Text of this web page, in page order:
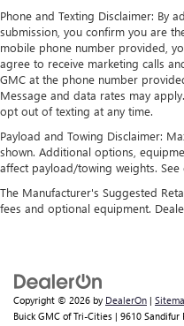
Phone and Texting Disclaimer: By
submission, you confirm you are
mobile phone number provided,
agree to receive marketing calls
GMC at the phone number
Message and data rates may
opt out of texting at any time.
Payload and Towing Disclaimer:
shown. Additional options,
affect payload/towing weights.
The Manufacturer's Suggested
fees and optional equipment.
Copyright © 2026 by DealerOn |
Buick GMC of Tri-Cities | 9610 Sandifur